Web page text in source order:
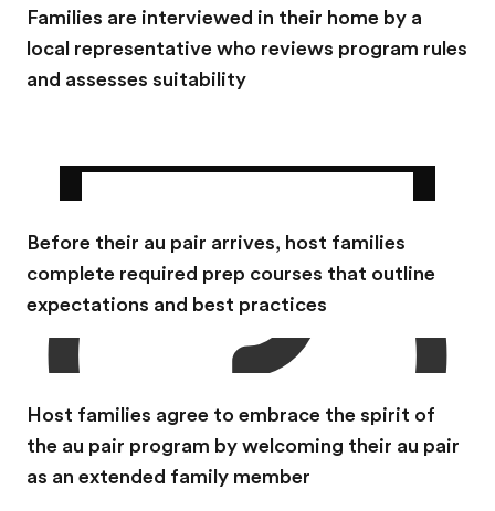
Families are interviewed in their home by a
local representative who reviews program rules
and assesses suitability
Before their au pair arrives, host families
complete required prep courses that outline
expectations and best practices
Host families agree to embrace the spirit of
the au pair program by welcoming their au pair
as an extended family member